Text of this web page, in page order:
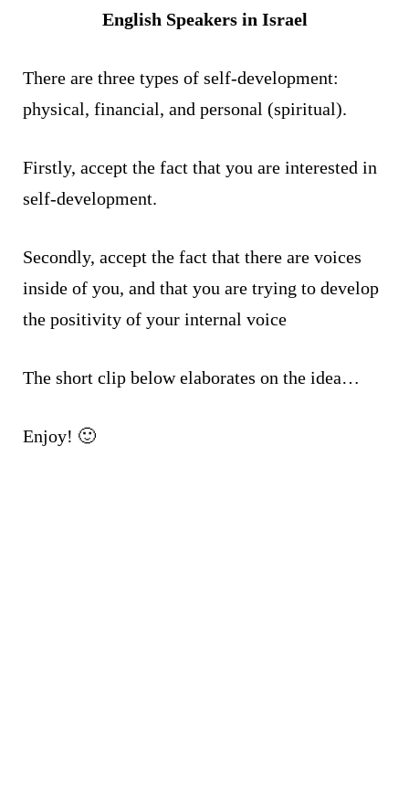
English Speakers in Israel
There are three types of self-development:
physical, financial, and personal (spiritual).
Firstly, accept the fact that you are interested in
self-development.
Secondly, accept the fact that there are voices
inside of you, and that you are trying to develop
the positivity of your internal voice
The short clip below elaborates on the idea…
Enjoy! 🙂